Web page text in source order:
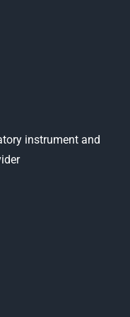
instrument and